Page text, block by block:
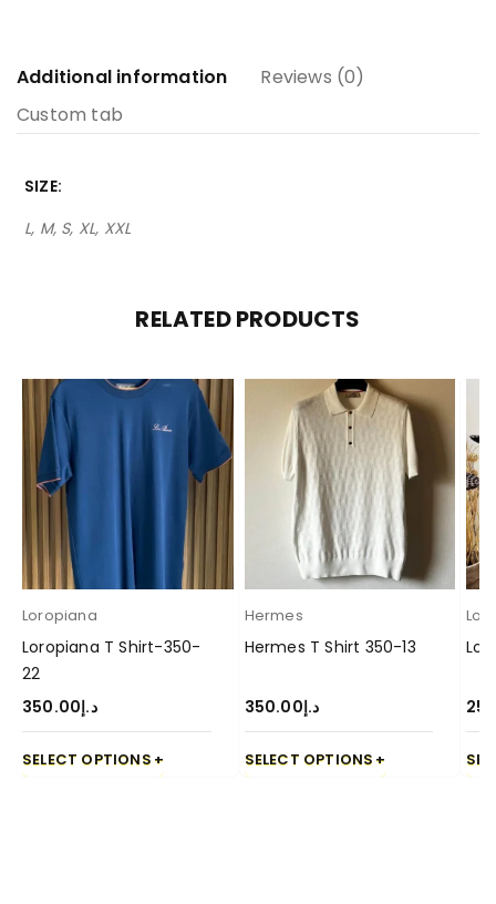
Additional information
Reviews (0)
Custom tab
SIZE
L, M, S, XL, XXL
RELATED PRODUCTS
Loropiana
Loropiana T Shirt-350-
22
د.إ350.00
SELECT OPTIONS
Hermes
Hermes T Shirt 350-13
د.إ350.00
SELECT OPTIONS